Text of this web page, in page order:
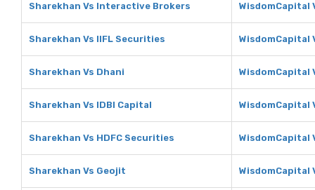
Sharekhan Vs Interactive Brokers WisdomCapital
Sharekhan Vs IIFL Securities WisdomCapital
Sharekhan Vs Dhani WisdomCapital
Sharekhan Vs IDBI Capital WisdomCapital
Sharekhan Vs HDFC Securities WisdomCapital
Sharekhan Vs Geojit WisdomCapital